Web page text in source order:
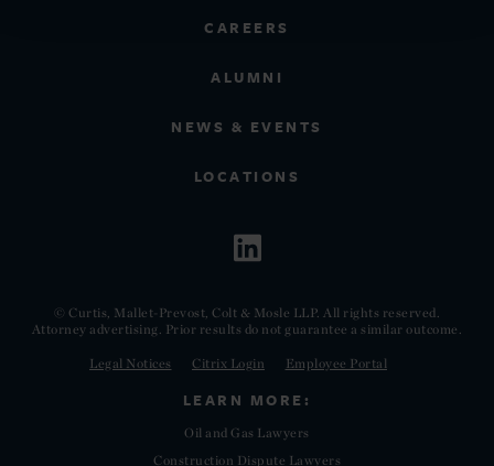
CAREERS
ALUMNI
NEWS & EVENTS
LOCATIONS
© Curtis, Mallet-Prevost, Colt & Mosle LLP. All rights reserved.
Attorney advertising. Prior results do not guarantee a similar outcome.
Legal Notices Citrix Login Employee Portal
LEARN MORE:
Oil and Gas Lawyers
Construction Dispute Lawyers